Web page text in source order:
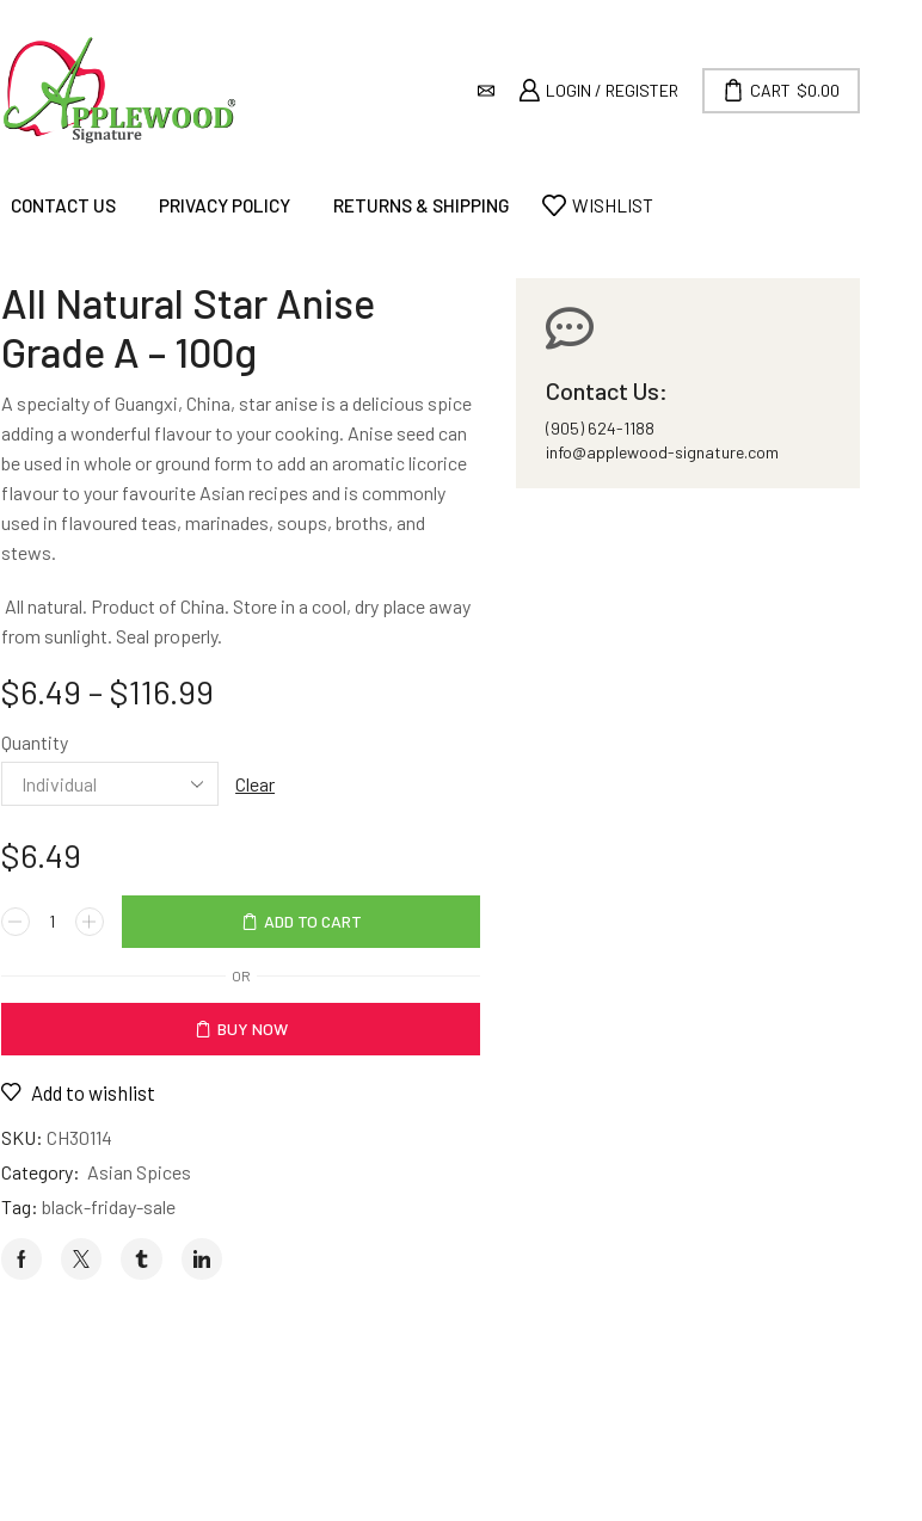
LOGIN / REGISTER CART $0.00
CONTACT US PRIVACY POLICY RETURNS & SHIPPING WISHLIST
All Natural Star Anise
Grade A – 100g
A specialty of Guangxi, China, star anise is a delicious spice
adding a wonderful flavour to your cooking. Anise seed can
be used in whole or ground form to add an aromatic licorice
flavour to your favourite Asian recipes and is commonly
used in flavoured teas, marinades, soups, broths, and
stews.
All natural. Product of China. Store in a cool, dry place away
from sunlight. Seal properly.
$6.49 – $116.99
Quantity
Clear
$6.49
ADD TO CART
OR
BUY NOW
Add to wishlist
SKU: CH30114
Category: Asian Spices
Tag: black-friday-sale
Contact Us:
(905) 624-1188
info@applewood-signature.com